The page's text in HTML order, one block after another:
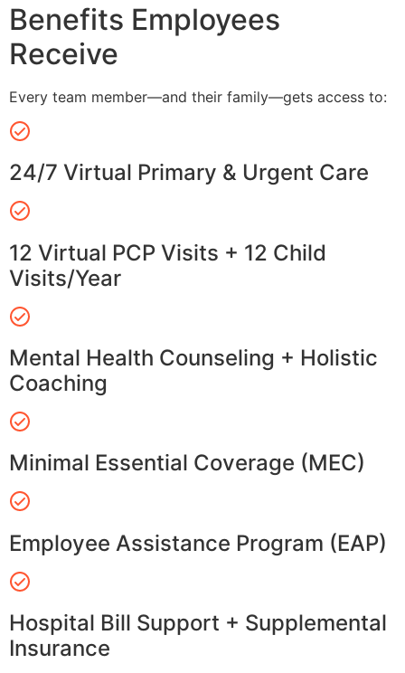
Benefits Employees
Receive
Every team member—and their family—gets access to:
24/7 Virtual Primary & Urgent Care
12 Virtual PCP Visits + 12 Child
Visits/Year
Mental Health Counseling + Holistic
Coaching
Minimal Essential Coverage (MEC)
Employee Assistance Program (EAP)
Hospital Bill Support + Supplemental
Insurance